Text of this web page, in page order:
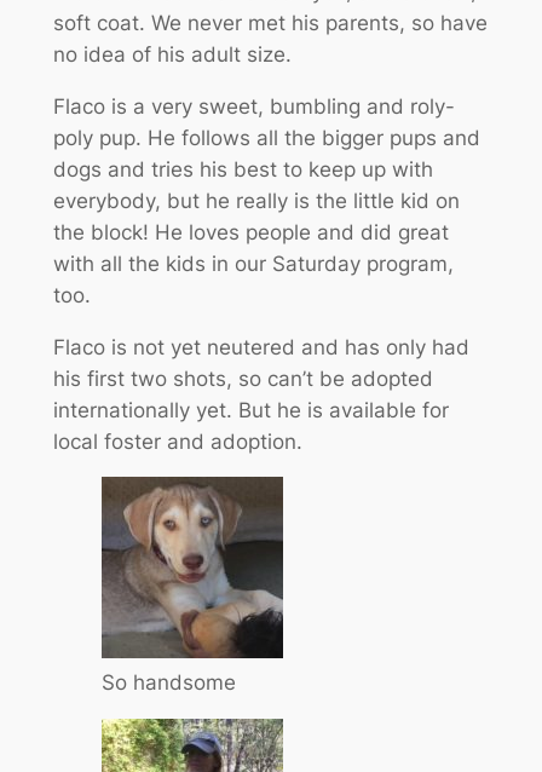
soft coat. We never met his parents, so have
no idea of his adult size.
Flaco is a very sweet, bumbling and roly-
poly pup. He follows all the bigger pups and
dogs and tries his best to keep up with
everybody, but he really is the little kid on
the block! He loves people and did great
with all the kids in our Saturday program,
too.
Flaco is not yet neutered and has only had
his first two shots, so can’t be adopted
internationally yet. But he is available for
local foster and adoption.
So handsome